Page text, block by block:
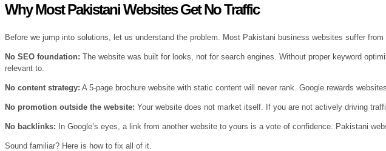
Why Most Pakistani Websites Get No Traffic
Before we jump into solutions, let us understand the problem. Most Pakistani business websites suffer
No SEO foundation: The website was built for looks, not for search engines. Without proper keyword
relevant to.
No content strategy: A 5-page brochure website with static content will never rank. Google rewards
No promotion outside the website: Your website does not market itself. If you are not actively driving
No backlinks: In Google’s eyes, a link from another website to yours is a vote of confidence. Pakistani
Sound familiar? Here is how to fix all of it.